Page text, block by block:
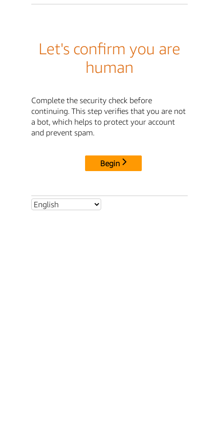
Let's confirm you are
human
Complete the security check before
continuing. This step verifies that you are not
a bot, which helps to protect your account
and prevent spam.
Begin